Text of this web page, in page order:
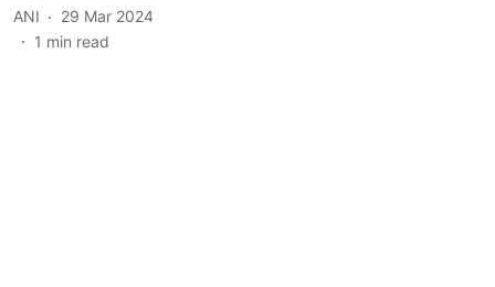
ANI
29 Mar 2024
1 min read